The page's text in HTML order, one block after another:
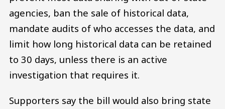
agencies, ban the sale of historical data,
mandate audits of who accesses the data, and
limit how long historical data can be retained
to 30 days, unless there is an active
investigation that requires it.
Supporters say the bill would also bring state